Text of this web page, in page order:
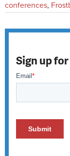
conferences,
Sign up